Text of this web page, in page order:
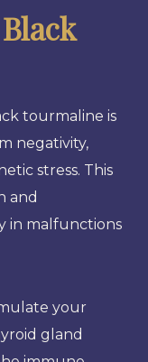
tourmaline is
negativity,
stress. This
and
in malfunctions
your
gland